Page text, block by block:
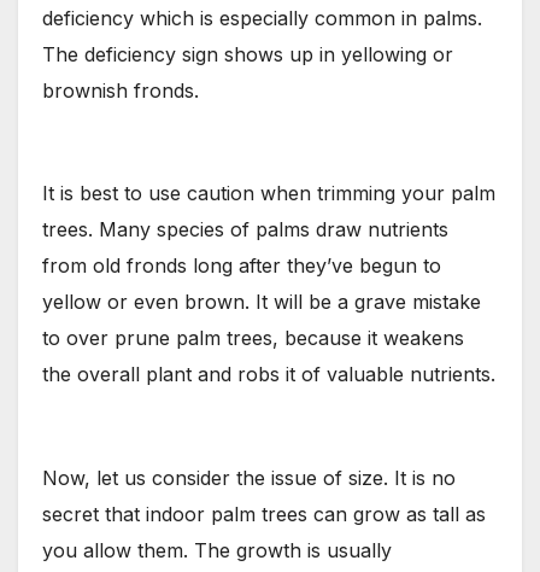
deficiency which is especially common in palms.
The deficiency sign shows up in yellowing or
brownish fronds.
It is best to use caution when trimming your palm
trees. Many species of palms draw nutrients
from old fronds long after they’ve begun to
yellow or even brown. It will be a grave mistake
to over prune palm trees, because it weakens
the overall plant and robs it of valuable nutrients.
Now, let us consider the issue of size. It is no
secret that indoor palm trees can grow as tall as
you allow them. The growth is usually